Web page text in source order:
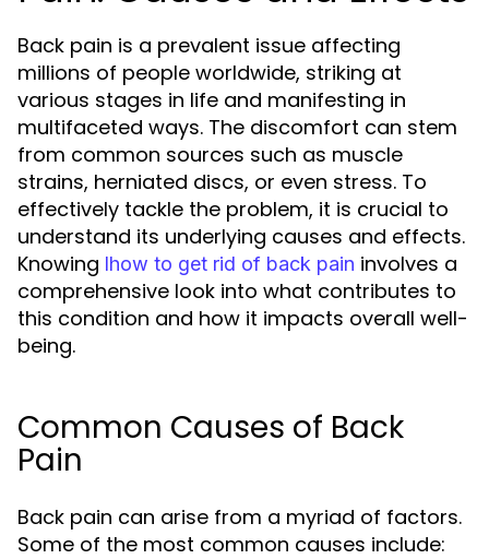
Back pain is a prevalent issue affecting
millions of people worldwide, striking at
various stages in life and manifesting in
multifaceted ways. The discomfort can stem
from common sources such as muscle
strains, herniated discs, or even stress. To
effectively tackle the problem, it is crucial to
understand its underlying causes and effects.
Knowing lhow to get rid of back pain involves a
comprehensive look into what contributes to
this condition and how it impacts overall well-
being.
Common Causes of Back
Pain
Back pain can arise from a myriad of factors.
Some of the most common causes include: